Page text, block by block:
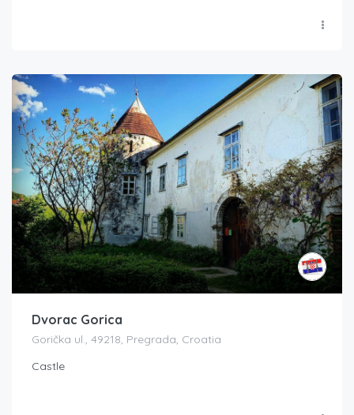
Dvorac Gorica
Gorička ul., 49218, Pregrada, Croatia
Castle